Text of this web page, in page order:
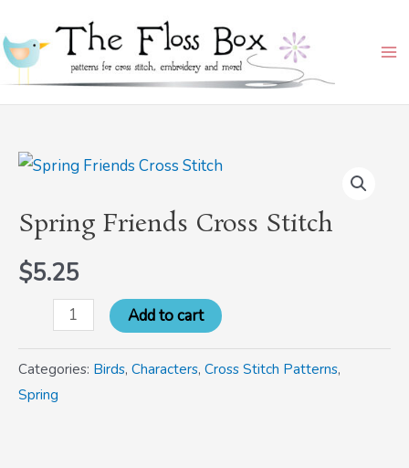
to
content
Spring Friends Cross Stitch
$5.25
Spring
Cross
quantity
Add to cart
Categories: Birds, Characters, Cross Stitch Patterns,
Spring